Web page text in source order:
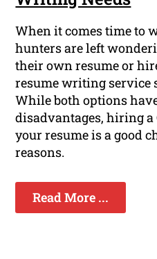
When it comes time to
hunters are left
their own resume or
resume writing service
While both options
disadvantages, hiring
your resume is a good
reasons.
Read More ...